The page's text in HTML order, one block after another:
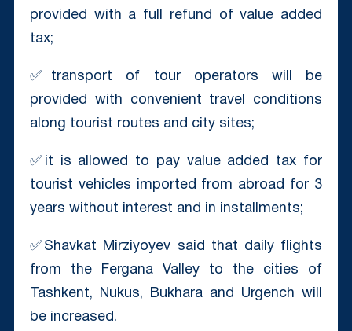
provided with a full refund of value added
tax;
✅transport of tour operators will be
provided with convenient travel conditions
along tourist routes and city sites;
✅it is allowed to pay value added tax for
tourist vehicles imported from abroad for 3
years without interest and in installments;
✅Shavkat Mirziyoyev said that daily flights
from the Fergana Valley to the cities of
Tashkent, Nukus, Bukhara and Urgench will
be increased.